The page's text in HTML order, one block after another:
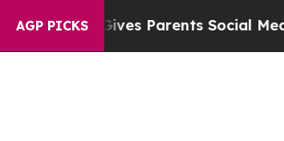
AGP PICKS
Gives Parents Social Media